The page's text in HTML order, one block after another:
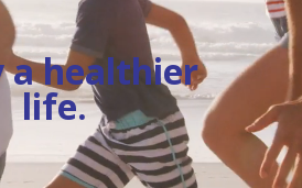
a healthier
life.